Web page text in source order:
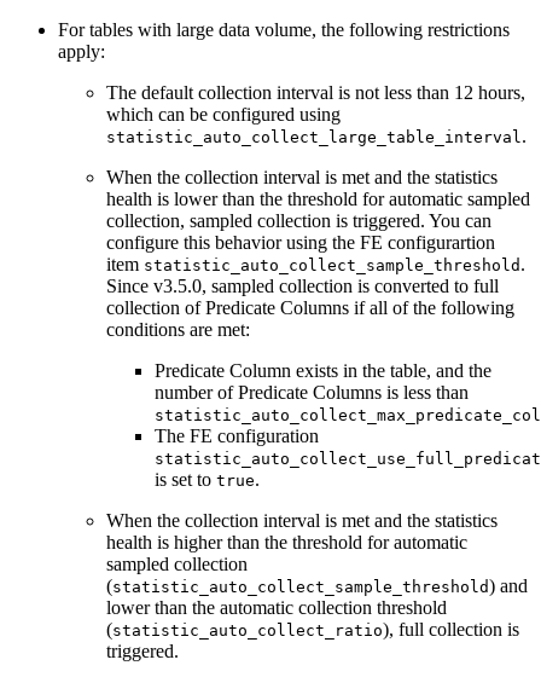
For tables with large data volume, the following restrictions
apply:
The default collection interval is not less than 12 hours,
which can be configured using
statistic_auto_collect_large_table_interval .
When the collection interval is met and the statistics
health is lower than the threshold for automatic sampled
collection, sampled collection is triggered. You can
configure this behavior using the FE configurartion
item statistic_auto_collect_sample_threshold .
Since v3.5.0, sampled collection is converted to full
collection of Predicate Columns if all of the following
conditions are met:
Predicate Column exists in the table, and the
number of Predicate Columns is less than
The FE configuration
is set to true.
When the collection interval is met and the statistics
health is higher than the threshold for automatic
sampled collection
(statistic_auto_collect_sample_threshold) and
lower than the automatic collection threshold
(statistic_auto_collect_ratio), full collection is
triggered.